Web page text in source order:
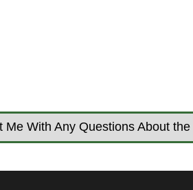
Me With Any Questions About